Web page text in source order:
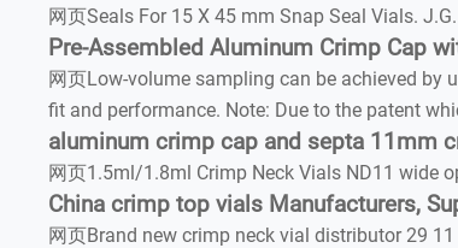
网页Seals For 15 X 45 mm Snap Seal Vials.
Pre-Assembled Aluminum Crimp Cap
网页Low-volume sampling can be achieved by
fit and performance. Note: Due to the patent
aluminum crimp cap and septa 11mm
网页1.5ml/1.8ml Crimp Neck Vials ND11 wide
China crimp top vials Manufacturers,
网页Brand new crimp neck vial distributor 29